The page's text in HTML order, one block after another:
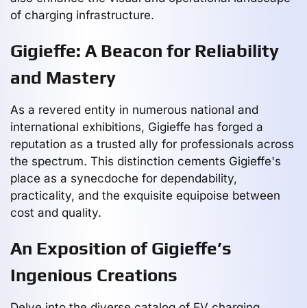
of charging infrastructure.
Gigieffe: A Beacon for Reliability
and Mastery
As a revered entity in numerous national and
international exhibitions, Gigieffe has forged a
reputation as a trusted ally for professionals across
the spectrum. This distinction cements Gigieffe's
place as a synecdoche for dependability,
practicality, and the exquisite equipoise between
cost and quality.
An Exposition of Gigieffe’s
Ingenious Creations